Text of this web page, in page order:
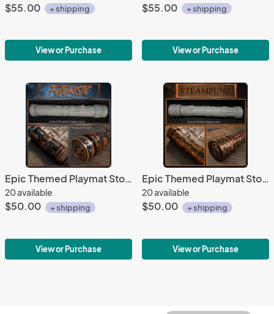
$55.00 + shipping
View or Purchase
$55.00 + shipping
View or Purchase
Epic Themed Playmat Storage Tubes - Futuristic
20 available
$50.00 + shipping
View or Purchase
Epic Themed Playmat Storage Tubes - Steampunk
20 available
$50.00 + shipping
View or Purchase